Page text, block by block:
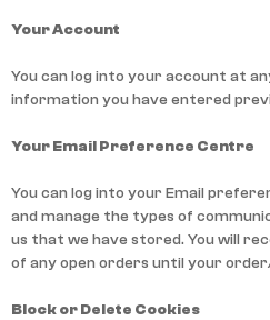
Your Account
You can log into your account at
information you have entered
Your Email Preference Centre
You can log into your Email
and manage the types of
us that we have stored. You will
of any open orders until your
Block or Delete Cookies